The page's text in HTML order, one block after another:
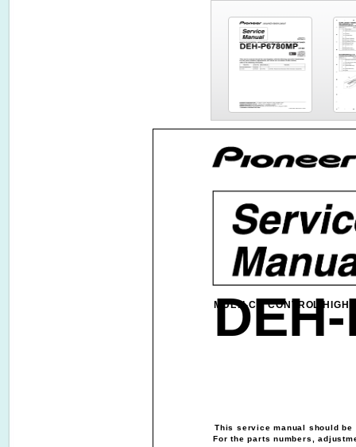
MULTI-CD CONTROL HIGH
This service manual should
For the parts numbers,